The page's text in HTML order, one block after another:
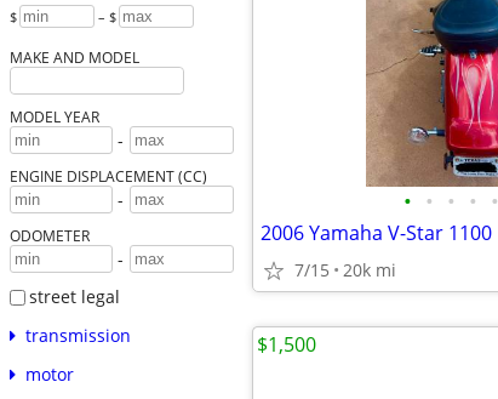
$ – $
MAKE AND MODEL
MODEL YEAR
-
ENGINE DISPLACEMENT (CC)
-
ODOMETER
-
street legal
transmission
motor
• • • • •
2006 Yamaha V-Star 1100
7/15 20k mi
$1,500